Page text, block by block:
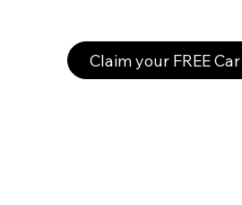
Claim your FREE